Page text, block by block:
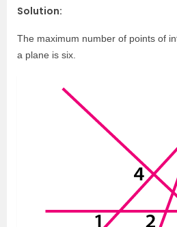
Solution:
The maximum number of points of
a plane is six.